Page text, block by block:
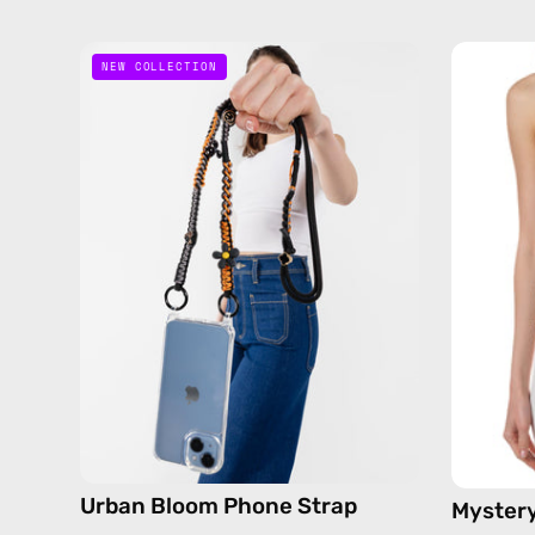
Urban
Bloom
Phone
Strap
handmade
beaded
phone
strap
in
black,
hands-
crossbody
NEW COLLECTION
Urban Bloom Phone Strap